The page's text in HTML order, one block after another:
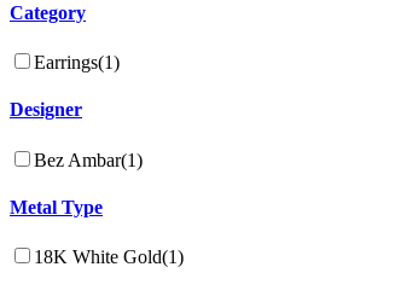
Category
Earrings(1)
Designer
Bez Ambar(1)
Metal Type
18K White Gold(1)